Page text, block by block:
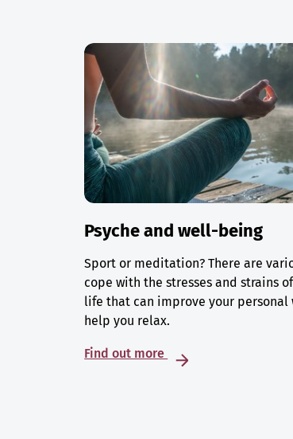
Psyche and well-being
Sport or meditation? There are
cope with the stresses and strains
life that can improve your personal
help you relax.
Find out more